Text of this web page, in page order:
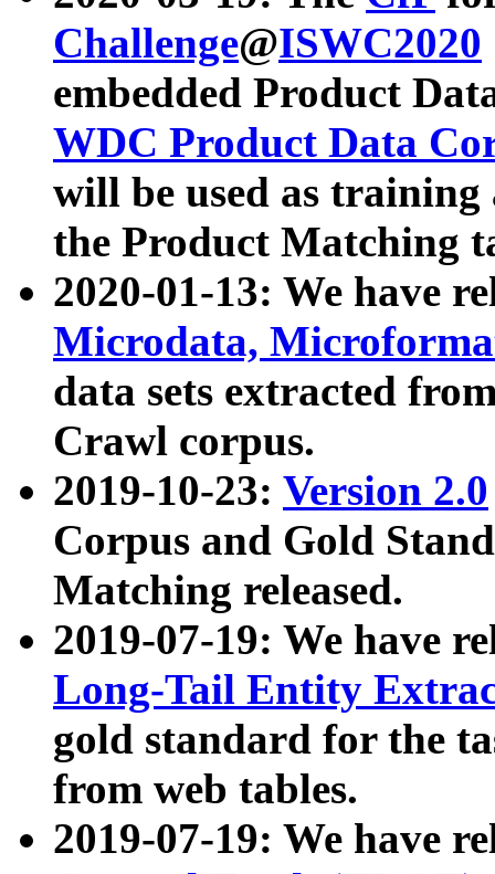
Challenge@ISWC2020
embedded Product
WDC Product Data
will be used as
the Product Matching
2020-01-13: We have
Microdata,
data sets extracted
Crawl corpus.
2019-10-23: Version 2.0
Corpus and Gold
Matching released.
2019-07-19: We have
Long-Tail Entity
gold standard for the
from web tables.
2019-07-19: We have